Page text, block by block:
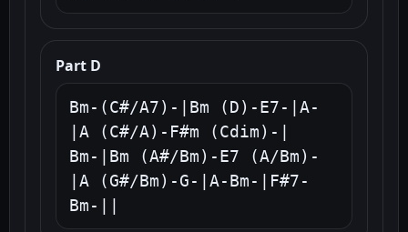
Part D
Bm-(C#/A7)-|Bm (D)-E7-|A-
|A (C#/A)-F#m (Cdim)-|
Bm-|Bm (A#/Bm)-E7 (A/Bm)-
|A (G#/Bm)-G-|A-Bm-|F#7-
Bm-||